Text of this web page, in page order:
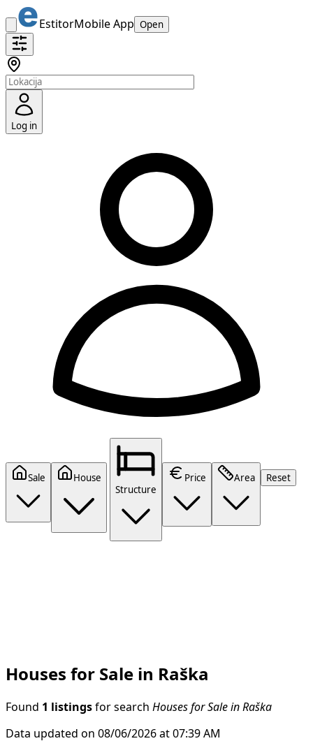
EstitorMobile App Open
Log in
Sale
House
Structure
Price Area Reset
Houses for Sale in Raška
Found 1 listings for search Houses for Sale in Raška
Data updated on 08/06/2026 at 07:39 AM